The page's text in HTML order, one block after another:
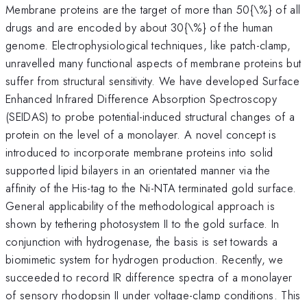
Membrane proteins are the target of more than 50{\%} of all
drugs and are encoded by about 30{\%} of the human
genome. Electrophysiological techniques, like patch-clamp,
unravelled many functional aspects of membrane proteins but
suffer from structural sensitivity. We have developed Surface
Enhanced Infrared Difference Absorption Spectroscopy
(SEIDAS) to probe potential-induced structural changes of a
protein on the level of a monolayer. A novel concept is
introduced to incorporate membrane proteins into solid
supported lipid bilayers in an orientated manner via the
affinity of the His-tag to the Ni-NTA terminated gold surface.
General applicability of the methodological approach is
shown by tethering photosystem II to the gold surface. In
conjunction with hydrogenase, the basis is set towards a
biomimetic system for hydrogen production. Recently, we
succeeded to record IR difference spectra of a monolayer
of sensory rhodopsin II under voltage-clamp conditions. This